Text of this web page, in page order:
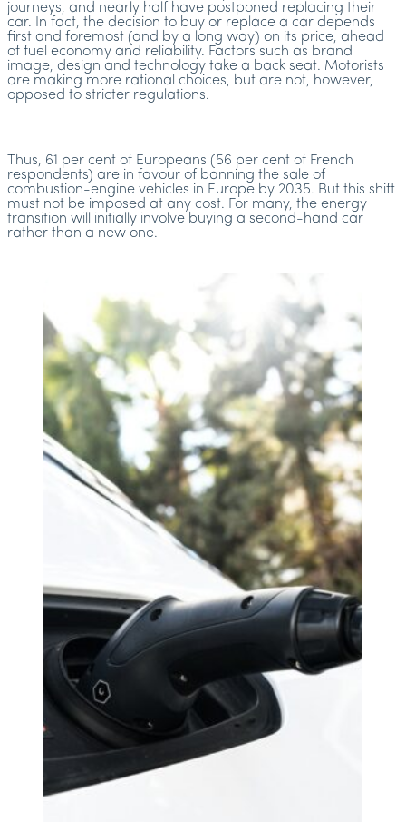
journeys, and nearly half have postponed replacing their
car. In fact, the decision to buy or replace a car depends
first and foremost (and by a long way) on its price, ahead
of fuel economy and reliability. Factors such as brand
image, design and technology take a back seat. Motorists
are making more rational choices, but are not, however,
opposed to stricter regulations.
Thus, 61 per cent of Europeans (56 per cent of French
respondents) are in favour of banning the sale of
combustion-engine vehicles in Europe by 2035. But this shift
must not be imposed at any cost. For many, the energy
transition will initially involve buying a second-hand car
rather than a new one.